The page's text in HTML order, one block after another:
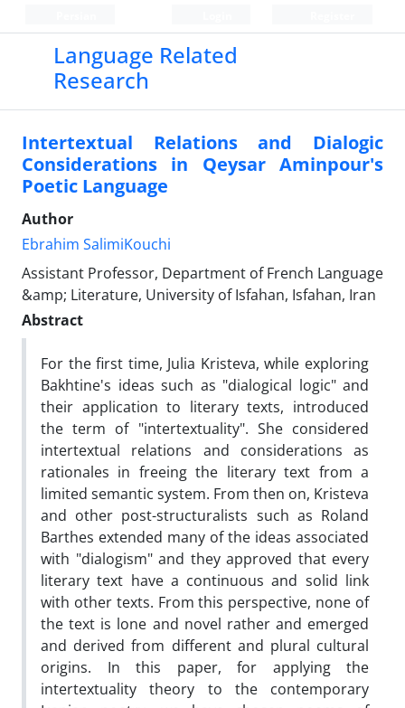
Language Related
Research
Intertextual Relations and Dialogic
Considerations in Qeysar Aminpour's
Poetic Language
Author
Ebrahim SalimiKouchi
Assistant Professor, Department of French Language
&amp; Literature, University of Isfahan, Isfahan, Iran
Abstract
For the first time, Julia Kristeva, while exploring
Bakhtine's ideas such as "dialogical logic" and
their application to literary texts, introduced
the term of "intertextuality". She considered
intertextual relations and considerations as
rationales in freeing the literary text from a
limited semantic system. From then on, Kristeva
and other post-structuralists such as Roland
Barthes extended many of the ideas associated
with "dialogism" and they approved that every
literary text have a continuous and solid link
with other texts. From this perspective, none of
the text is lone and novel rather and emerged
and derived from different and plural cultural
origins. In this paper, for applying the
intertextuality theory to the contemporary